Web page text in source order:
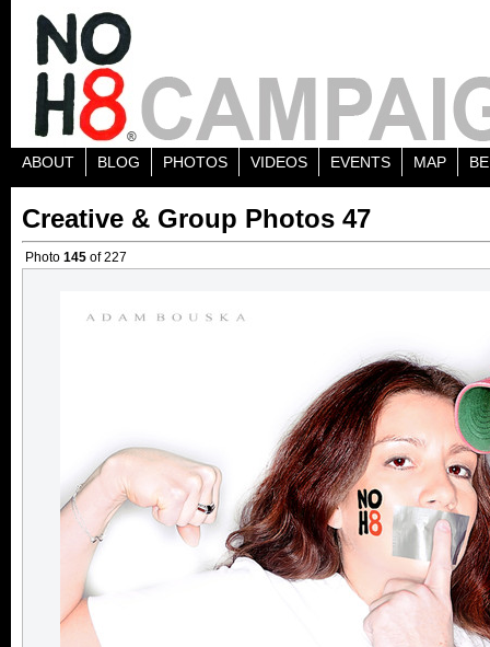
ABOUT BLOG PHOTOS VIDEOS EVENTS MAP
Creative & Group Photos 47
Photo 145 of 227